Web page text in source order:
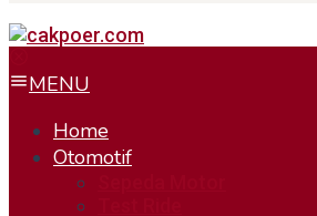
MENU
Home
Otomotif